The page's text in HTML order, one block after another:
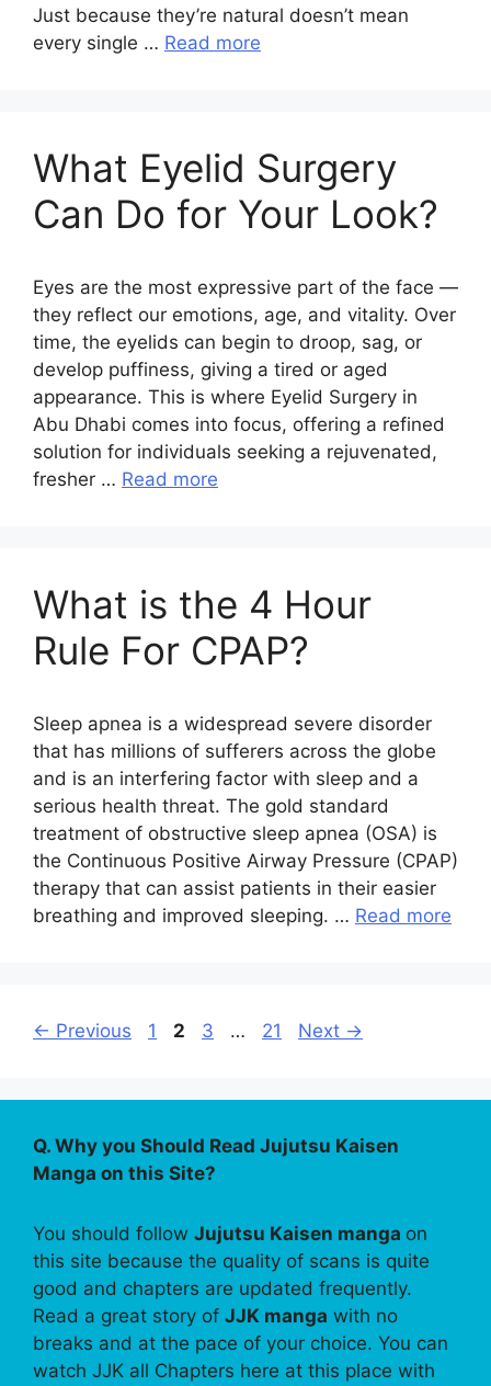
Just because they’re natural doesn’t mean
every single … Read more
What Eyelid Surgery
Can Do for Your Look?
Eyes are the most expressive part of the face —
they reflect our emotions, age, and vitality. Over
time, the eyelids can begin to droop, sag, or
develop puffiness, giving a tired or aged
appearance. This is where Eyelid Surgery in
Abu Dhabi comes into focus, offering a refined
solution for individuals seeking a rejuvenated,
fresher … Read more
What is the 4 Hour
Rule For CPAP?
Sleep apnea is a widespread severe disorder
that has millions of sufferers across the globe
and is an interfering factor with sleep and a
serious health threat. The gold standard
treatment of obstructive sleep apnea (OSA) is
the Continuous Positive Airway Pressure (CPAP)
therapy that can assist patients in their easier
breathing and improved sleeping. … Read more
← Previous Page
1 Page
2 Page
3 … Page
21 Next →
Q. Why you Should Read Jujutsu Kaisen
Manga on this Site?
You should follow Jujutsu Kaisen manga on
this site because the quality of scans is quite
good and chapters are updated frequently.
Read a great story of JJK manga with no
breaks and at the pace of your choice. You can
watch JJK all Chapters here at this place with